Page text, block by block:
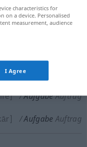
[taslim]
AufgabeAuftrag
Aufgabe Auftrag
characteristics for
on a device. Personalised
measurement, audience
I Agree